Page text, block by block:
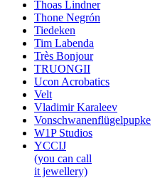
Thoas Lindner
Thone Negrón
Tiedeken
Tim Labenda
Très Bonjour
TRUONGII
Ucon Acrobatics
Velt
Vladimir Karaleev
Vonschwanenflügelpupke
W1P Studios
YCCIJ
(you can call
it jewellery)